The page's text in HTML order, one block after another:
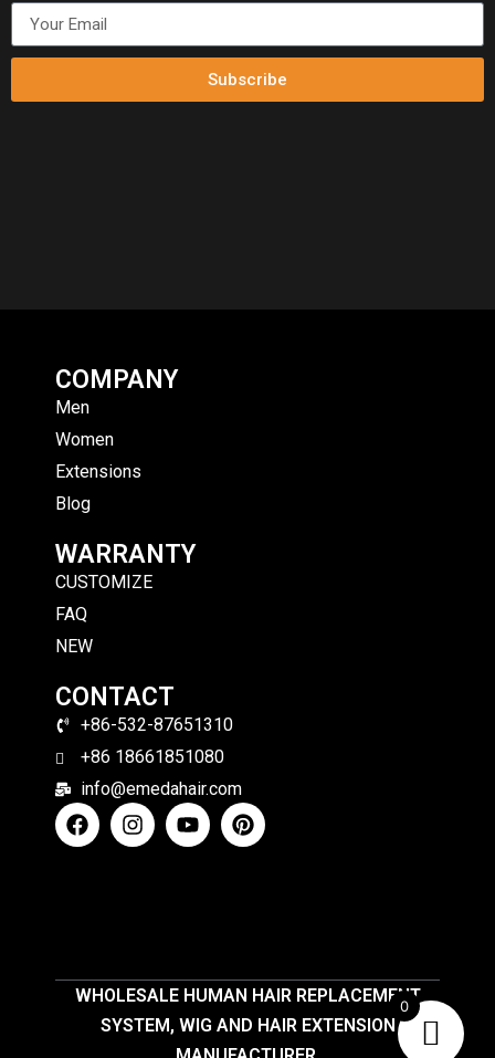
Subscribe
COMPANY
Men
Women
Extensions
Blog
WARRANTY
CUSTOMIZE
FAQ
NEW
CONTACT
+86-532-87651310
+86 18661851080
info@emedahair.com
WHOLESALE HUMAN HAIR REPLACEMENT
SYSTEM, WIG AND HAIR EXTENSION
0